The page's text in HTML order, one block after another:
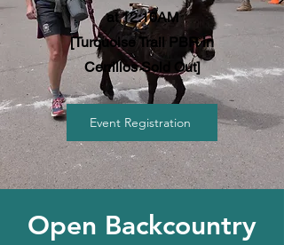
at 12:10AM
[Turquoise Trail PBR in
Cerrillos Sold Out]
Event Registration
Open Backcountry